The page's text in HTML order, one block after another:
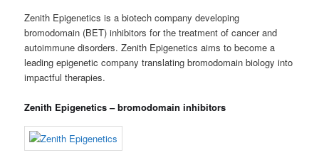
Zenith Epigenetics is a biotech company developing
bromodomain (BET) inhibitors for the treatment of cancer and
autoimmune disorders. Zenith Epigenetics aims to become a
leading epigenetic company translating bromodomain biology into
impactful therapies.
Zenith Epigenetics – bromodomain inhibitors